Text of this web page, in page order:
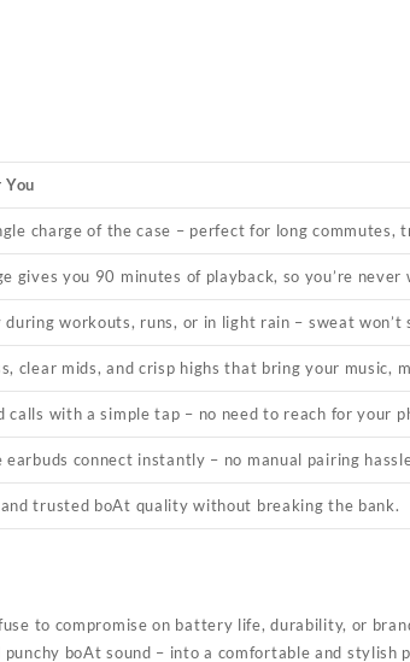
charge of the case – perfect for long
gives you 90 minutes of playback, so you’re
workouts, runs, or in light rain – sweat won’t
clear mids, and crisp highs that bring your music,
calls with a simple tap – no need to reach for your
earbuds connect instantly – no manual pairing
trusted boAt quality without breaking the bank.
to compromise on battery life, durability, or
boAt sound – into a comfortable and stylish